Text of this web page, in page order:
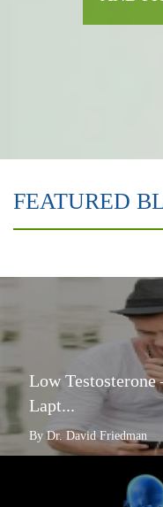
FEATURED
Low
Lapt...
By Dr. David Friedman